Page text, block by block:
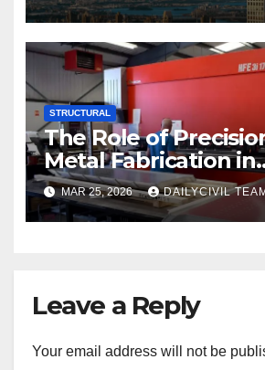
STRUCTURAL
The Role of
Metal Fabrication in
Structural and Civil
Engineering
MAR 25, 2026 DAILYCIVIL TEAM
Leave a Reply
Your email address will not be